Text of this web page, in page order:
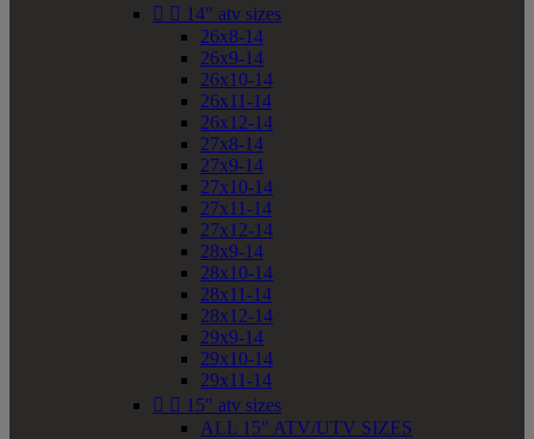
  14" atv sizes
26x8-14
26x9-14
26x10-14
26x11-14
26x12-14
27x8-14
27x9-14
27x10-14
27x11-14
27x12-14
28x9-14
28x10-14
28x11-14
28x12-14
29x9-14
29x10-14
29x11-14
  15" atv sizes
ALL 15" ATV/UTV SIZES